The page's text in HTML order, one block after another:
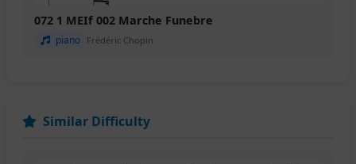
072 1 MEIf 002 Marche Funebre
piano Frédéric Chopin
Similar Difficulty